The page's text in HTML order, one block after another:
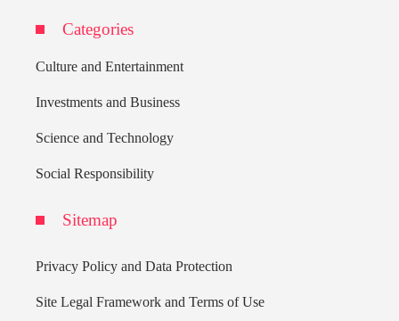
Categories
Culture and Entertainment
Investments and Business
Science and Technology
Social Responsibility
Sitemap
Privacy Policy and Data Protection
Site Legal Framework and Terms of Use